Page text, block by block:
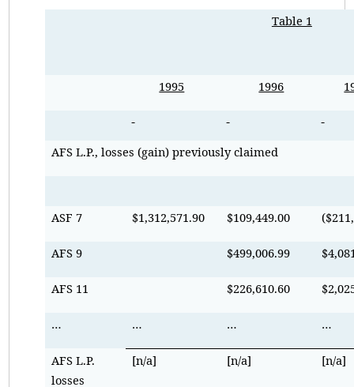
Table 1
1995 1996
AFS L.P., losses (gain) previously claimed
ASF 7 $1,312,571.90 $109,449.00
AFS 9 $499,006.99
AFS 11 $226,610.60
… … … …
AFS L.P.
losses
[n/a] [n/a] [n/a]